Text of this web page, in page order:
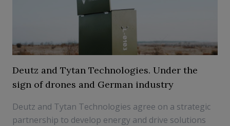
Deutz and Tytan Technologies. Under the
sign of drones and German industry
Deutz and Tytan Technologies agree on a strategic
partnership to develop energy and drive solutions